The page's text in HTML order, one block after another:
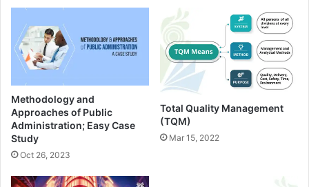
Methodology and
Approaches of Public
Administration; Easy Case
Study
Oct 26, 2023
Total Quality Management
(TQM)
Mar 15, 2022